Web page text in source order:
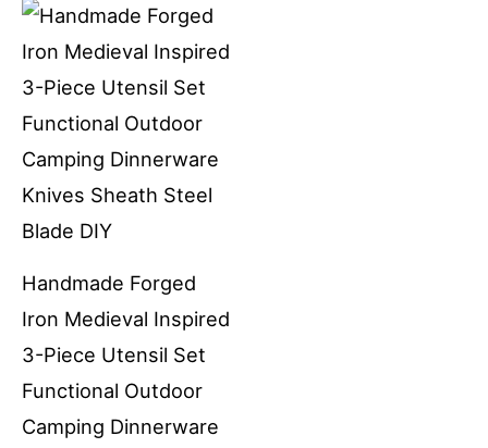
Handmade Forged
Iron Medieval Inspired
3-Piece Utensil Set
Functional Outdoor
Camping Dinnerware